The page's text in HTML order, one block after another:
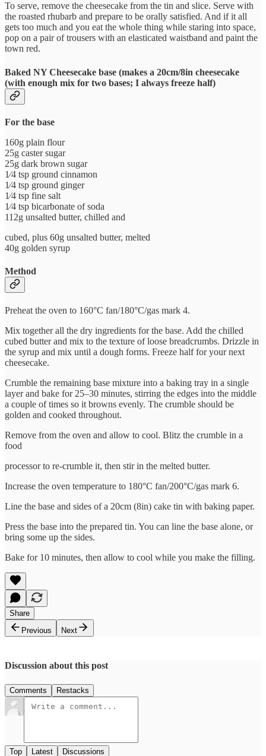
To serve, remove the cheesecake from the tin and slice. Serve with
the roasted rhubarb and prepare to be orally satisfied. And if it all
gets too much and you eat the whole thing while staring into space,
pop on a pair of trousers with an elasticated waistband and paint the
town red.
Baked NY Cheesecake base (makes a 20cm/8in cheesecake
(with enough mix for two bases; I always freeze half)
For the base
160g plain flour
25g caster sugar
25g dark brown sugar
1⁄4 tsp ground cinnamon
1⁄4 tsp ground ginger
1⁄4 tsp fine salt
1⁄4 tsp bicarbonate of soda
112g unsalted butter, chilled and
cubed, plus 60g unsalted butter, melted
40g golden syrup
Method
Preheat the oven to 160°C fan/180°C/gas mark 4.
Mix together all the dry ingredients for the base. Add the chilled
cubed butter and mix to the texture of loose breadcrumbs. Drizzle in
the syrup and mix until a dough forms. Freeze half for your next
cheesecake.
Crumble the remaining base mixture into a baking tray in a single
layer and bake for 25–30 minutes, stirring the edges into the middle
a couple of times so it browns evenly. The crumble should be
golden and cooked throughout.
Remove from the oven and allow to cool. Blitz the crumble in a
food
processor to re-crumble it, then stir in the melted butter.
Increase the oven temperature to 180°C fan/200°C/gas mark 6.
Line the base and sides of a 20cm (8in) cake tin with baking paper.
Press the base into the prepared tin. You can line the base alone, or
bring some up the sides.
Bake for 10 minutes, then allow to cool while you make the filling.
Share
Previous
Next
Discussion about this post
Comments Restacks
Top Latest Discussions